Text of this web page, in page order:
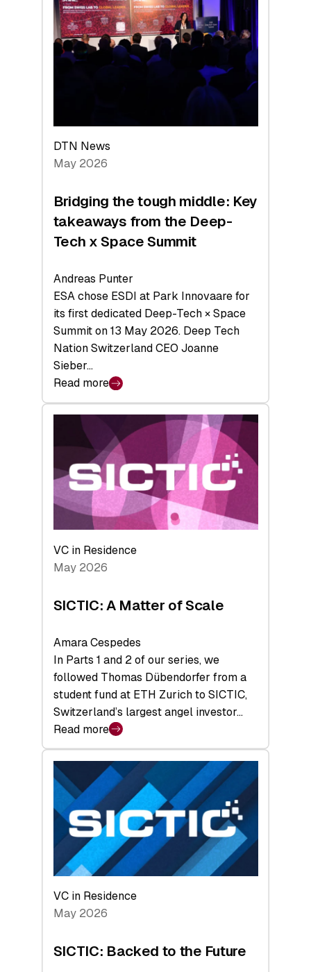
Capital
Matures:
Returns,
Investor
Layer
DTN News
May 2026
Bridging the tough middle: Key
takeaways from the Deep-
Tech x Space Summit
Andreas Punter
ESA chose ESDI at Park Innovaare for
its first dedicated Deep-Tech × Space
Summit on 13 May 2026. Deep Tech
Nation Switzerland CEO Joanne
Sieber…
Read more
:
Bridging
middle:
Key
takeaways
from
the
Deep-
Tech
Space
VC in Residence
May 2026
SICTIC: A Matter of Scale
Amara Cespedes
In Parts 1 and 2 of our series, we
followed Thomas Dübendorfer from a
student fund at ETH Zurich to SICTIC,
Switzerland’s largest angel investor…
Read more
:
SICTIC:
A
Matter
of
Scale
VC in Residence
May 2026
SICTIC: Backed to the Future